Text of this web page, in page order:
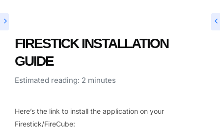
FIRESTICK INSTALLATION
GUIDE
Estimated reading: 2 minutes
Here’s the link to install the application on your
Firestick/FireCube: